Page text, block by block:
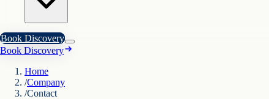
Book Discovery
Book Discovery
Home
/Company
/Contact